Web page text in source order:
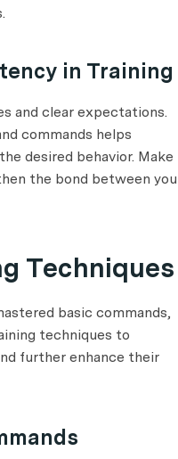
in Training
and clear expectations.
commands helps
desired behavior. Make
the bond between you
Techniques
basic commands,
techniques to
further enhance their